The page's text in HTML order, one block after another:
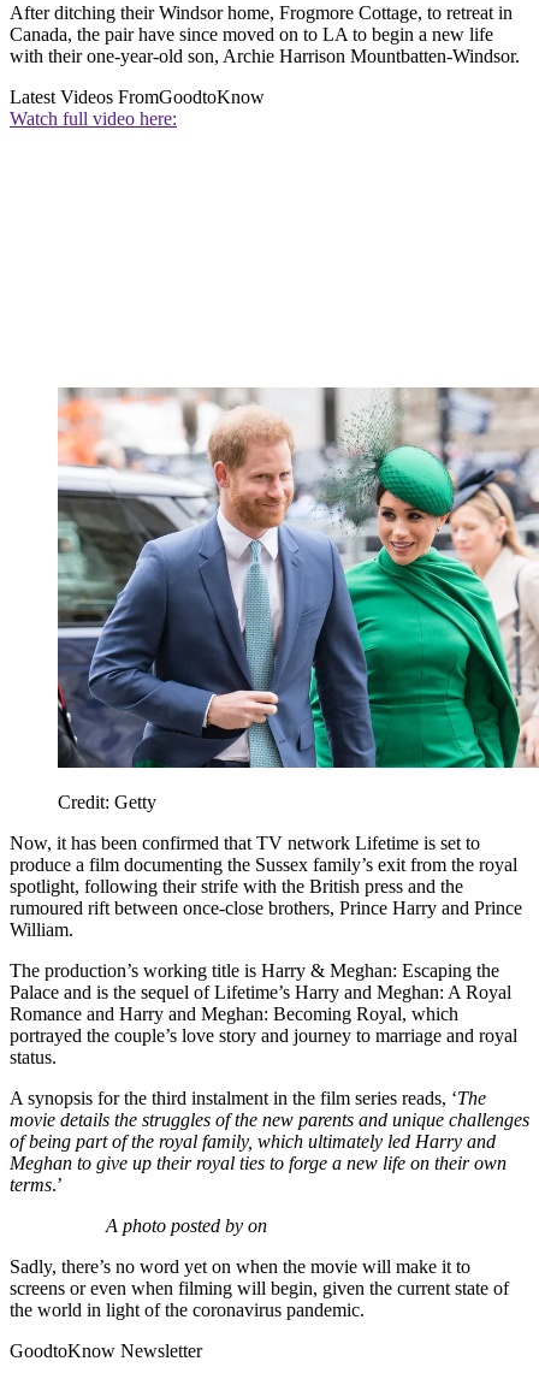
After ditching their Windsor home, Frogmore Cottage, to retreat in
Canada, the pair have since moved on to LA to begin a new life
with their one-year-old son, Archie Harrison Mountbatten-Windsor.
Latest Videos FromGoodtoKnow
Watch full video here:
Credit: Getty
Now, it has been confirmed that TV network Lifetime is set to
produce a film documenting the Sussex family’s exit from the royal
spotlight, following their strife with the British press and the
rumoured rift between once-close brothers, Prince Harry and Prince
William.
The production’s working title is Harry & Meghan: Escaping the
Palace and is the sequel of Lifetime’s Harry and Meghan: A Royal
Romance and Harry and Meghan: Becoming Royal, which
portrayed the couple’s love story and journey to marriage and royal
status.
A synopsis for the third instalment in the film series reads, ‘The
movie details the struggles of the new parents and unique challenges
of being part of the royal family, which ultimately led Harry and
Meghan to give up their royal ties to forge a new life on their own
terms.’
A photo posted by on
Sadly, there’s no word yet on when the movie will make it to
screens or even when filming will begin, given the current state of
the world in light of the coronavirus pandemic.
GoodtoKnow Newsletter